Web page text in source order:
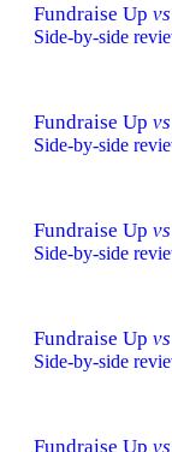
Fundraise Up vs
Side-by-side
Fundraise Up vs
Side-by-side
Fundraise Up vs
Side-by-side
Fundraise Up vs
Side-by-side
Fundraise Up vs